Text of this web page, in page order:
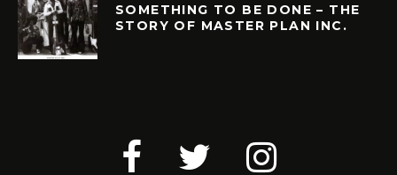
SOMETHING TO BE DONE – THE
STORY OF MASTER PLAN INC.